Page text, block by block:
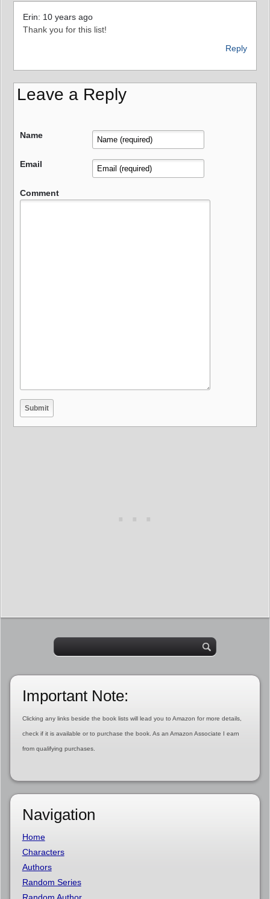
Erin: 10 years ago
Thank you for this list!
Reply
Leave a Reply
Name
Email
Comment
Important Note:
Clicking any links beside the book lists will lead you to Amazon for more details,
check if it is available or to purchase the book. As an Amazon Associate I earn
from qualifying purchases.
Navigation
Home
Characters
Authors
Random Series